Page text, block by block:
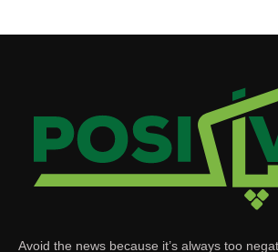
Avoid the news because it’s always too